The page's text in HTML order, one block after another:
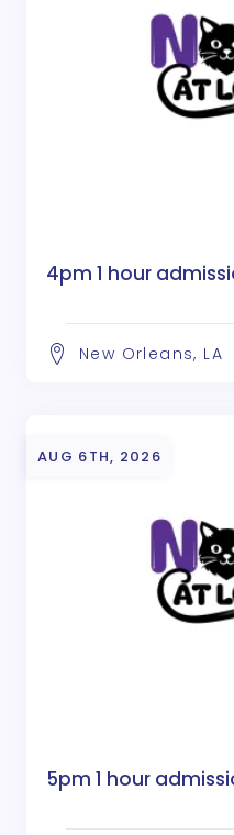
4pm 1 hour
New Orleans, LA
AUG 6TH, 2026
5pm 1 hour